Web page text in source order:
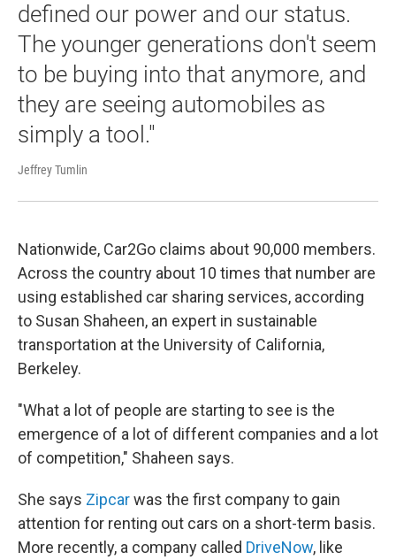
defined our power and our status.
The younger generations don't seem
to be buying into that anymore, and
they are seeing automobiles as
simply a tool."
Jeffrey Tumlin
Nationwide, Car2Go claims about 90,000 members.
Across the country about 10 times that number are
using established car sharing services, according
to Susan Shaheen, an expert in sustainable
transportation at the University of California,
Berkeley.
"What a lot of people are starting to see is the
emergence of a lot of different companies and a lot
of competition," Shaheen says.
She says Zipcarwas the first company to gain
attention for renting out cars on a short-term basis.
More recently, a company called DriveNow, like